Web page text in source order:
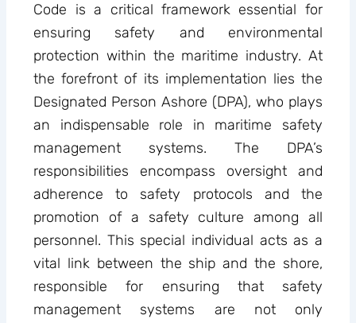
Code is a critical framework essential for
ensuring safety and environmental
protection within the maritime industry. At
the forefront of its implementation lies the
Designated Person Ashore (DPA), who plays
an indispensable role in maritime safety
management systems. The DPA’s
responsibilities encompass oversight and
adherence to safety protocols and the
promotion of a safety culture among all
personnel. This special individual acts as a
vital link between the ship and the shore,
responsible for ensuring that safety
management systems are not only